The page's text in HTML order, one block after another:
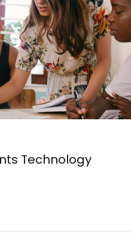
Technology